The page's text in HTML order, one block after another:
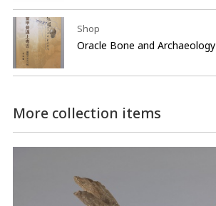
Shop
Oracle Bone and Archaeology
More collection items